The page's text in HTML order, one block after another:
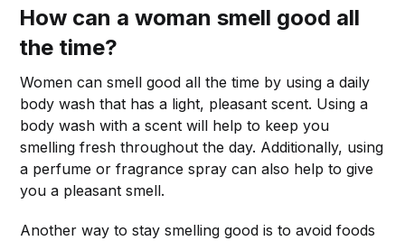
How can a woman smell good all
the time?
Women can smell good all the time by using a daily
body wash that has a light, pleasant scent. Using a
body wash with a scent will help to keep you
smelling fresh throughout the day. Additionally, using
a perfume or fragrance spray can also help to give
you a pleasant smell.
Another way to stay smelling good is to avoid foods